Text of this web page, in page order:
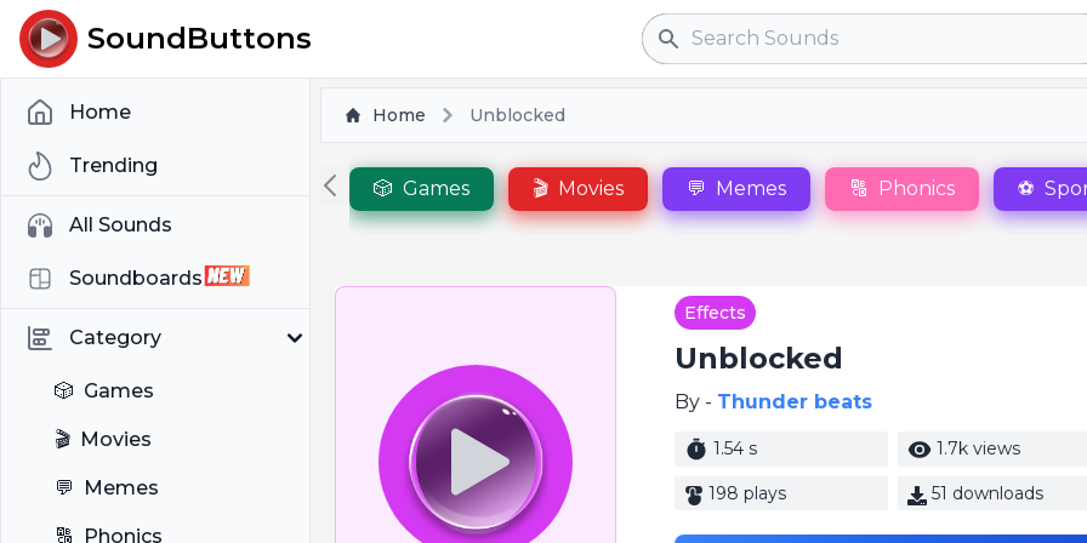
SoundButtons Search
Home
Trending
All Sounds
Soundboards
Category
🎲 Games
🎬 Movies
💬 Memes
🔠 Phonics
Home Unblocked
🎲 Games 🎬 Movies 💬 Memes 🔠 Phonics ⚽
Effects
Unblocked
By - Thunder beats
1.54 s 1.7k views
198 plays 51 downloads